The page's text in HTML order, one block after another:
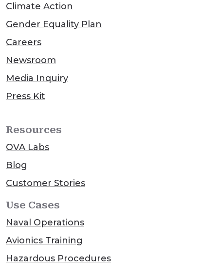
Climate Action
Gender Equality Plan
Careers
Newsroom
Media Inquiry
Press Kit
Resources
OVA Labs
Blog
Customer Stories
Use Cases
Naval Operations
Avionics Training
Hazardous Procedures